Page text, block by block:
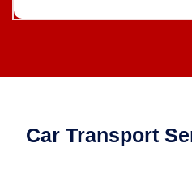
Car Transport